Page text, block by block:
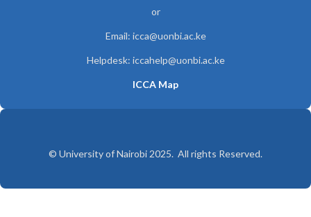
or
Email: icca@uonbi.ac.ke
Helpdesk: iccahelp@uonbi.ac.ke
ICCA Map
© University of Nairobi 2025. All rights Reserved.